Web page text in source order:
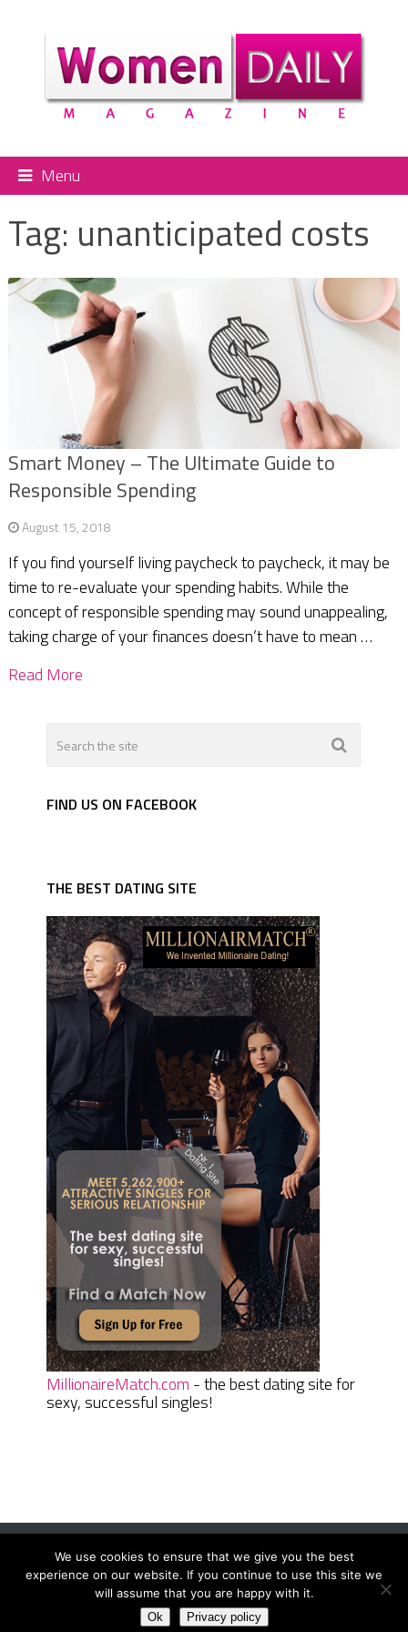
Menu
Tag: unanticipated costs
Smart Money – The Ultimate Guide to
Responsible Spending
August 15, 2018
If you find yourself living paycheck to paycheck, it may be
time to re-evaluate your spending habits. While the
concept of responsible spending may sound unappealing,
taking charge of your finances doesn’t have to mean …
Read More
FIND US ON FACEBOOK
THE BEST DATING SITE
MillionaireMatch.com - the best dating site for
sexy, successful singles!
Women Daily MagazineCopyright © 2026.
Terms And Conditions|Privacy Policy|Sitemap Contact
We use cookies to ensure that we give you the best
experience on our website. If you continue to use this site we
will assume that you are happy with it.
Ok Privacy policy